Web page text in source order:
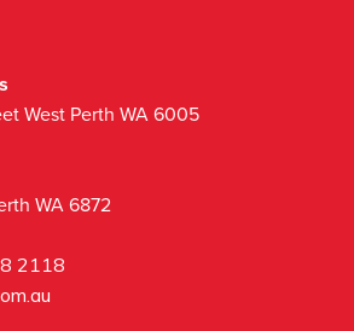
West Perth WA 6005
WA 6872
2118